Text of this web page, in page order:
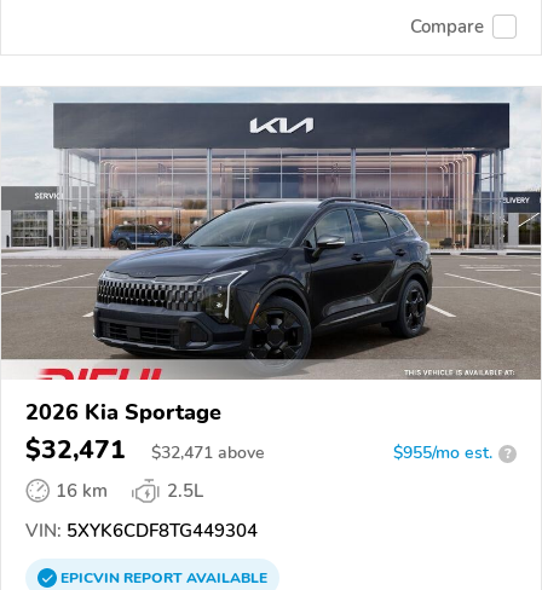
Compare
2026 Kia Sportage
$32,471 $32,471 above $955/mo est. ?
16 km
2.5L
VIN: 5XYK6CDF8TG449304
EPICVINREPORTAVAILABLE